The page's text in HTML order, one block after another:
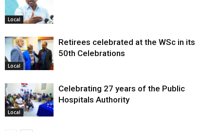
Local
Local
Retirees celebrated at the WSc in its
50th Celebrations
Local
Celebrating 27 years of the Public
Hospitals Authority